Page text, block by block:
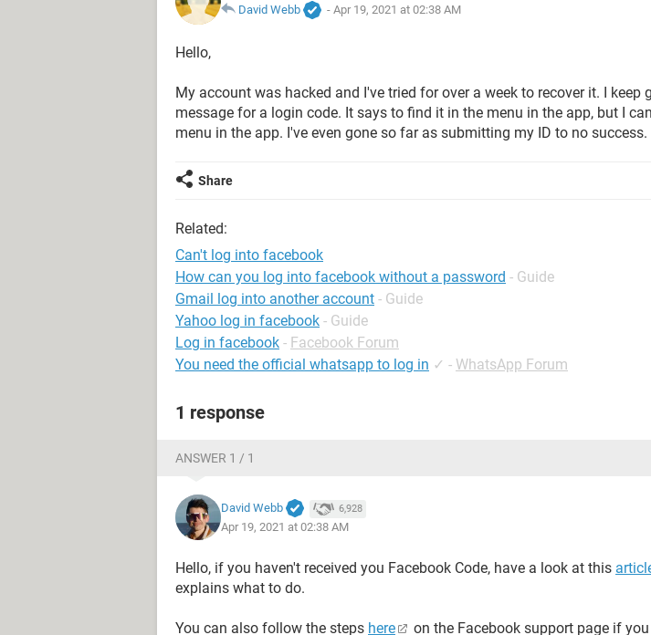
David Webb
- Apr 19, 2021 at 02:38 AM
Hello,
My account was hacked and I've tried for over a week to recover it. I keep
message for a login code. It says to find it in the menu in the app, but I
menu in the app. I've even gone so far as submitting my ID to no success.
Share
Related:
Can't log into facebook
How can you log into facebook without a password - Guide
Gmail log into another account - Guide
Yahoo log in facebook - Guide
Log in facebook - Facebook Forum
You need the official whatsapp to log in ✓ - WhatsApp Forum
1 response
ANSWER 1 / 1
David Webb 6,928
Apr 19, 2021 at 02:38 AM
Hello, if you haven't received you Facebook Code, have a look at this
explains what to do.
You can also follow the steps here
on the Facebook support page if